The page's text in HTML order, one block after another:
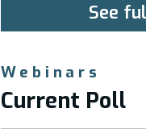
See
Webinars
Current Poll